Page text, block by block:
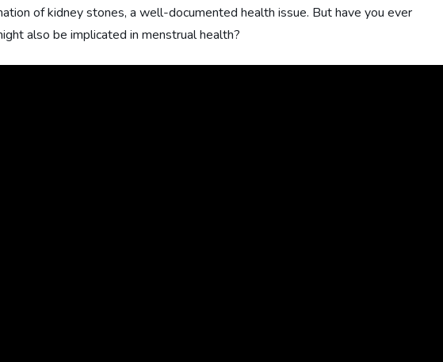
of kidney stones, a well-documented health issue. But have you ever
also be implicated in menstrual health?